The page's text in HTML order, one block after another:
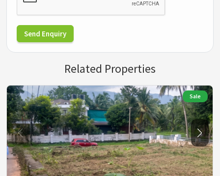
Send Enquiry
Related Properties
Sale